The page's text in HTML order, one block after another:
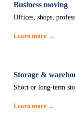
Business moving
Offices, shops,
Learn more →
Storage &
Short or long-term
Learn more →